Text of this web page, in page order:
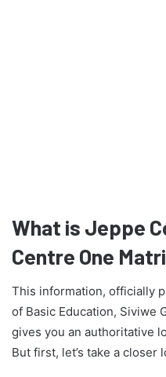
What is Jeppe
Centre One
This information, officially
of Basic Education, Siviwe
gives you an authoritative
But first, let’s take a